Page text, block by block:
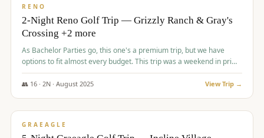
RENO
2-Night Reno Golf Trip — Grizzly Ranch & Gray's
Crossing +2 more
As Bachelor Parties go, this one's a premium trip, but we have
options to fit almost every budget. This trip was a weekend in prime
time and some really amazing golf courses in the mountains!
👥 16· 2N · August 2025 View Trip →
$1,215/pp
GRAEAGLE